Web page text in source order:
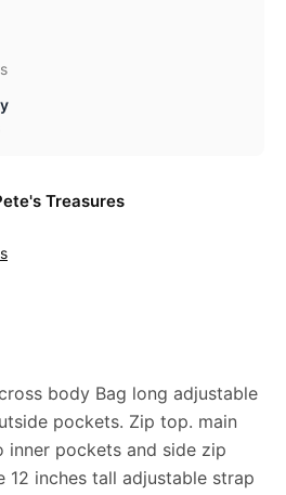
Treasures
body Bag long adjustable
pockets. Zip top. main
inner pockets and side zip
12 inches tall adjustable strap